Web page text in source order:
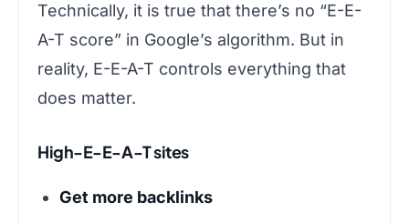
Technically, it is true that there’s no “E-E-
A-T score” in Google’s algorithm. But in
reality, E-E-A-T controls everything that
does matter.
High-E-E-A-T sites
Get more backlinks